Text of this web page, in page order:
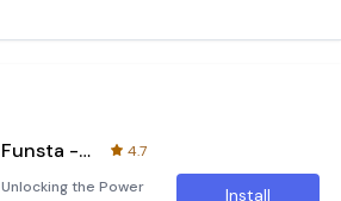
Funsta - Post and Direct Prank
4.7
Unlocking the Power
Install